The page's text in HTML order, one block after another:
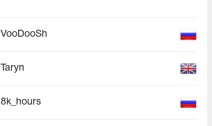
VooDooSh
Taryn
8k_hours